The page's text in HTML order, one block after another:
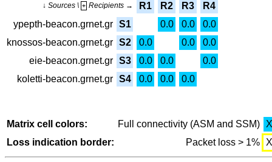
↓ Sources \ + Recipients → R1 R2 R3
R4
ypepth-beacon.grnet.gr S1 0.0 0.0
0.0
knossos-beacon.grnet.gr S2 0.0 0.0
0.0
eie-beacon.grnet.gr S3 0.0 0.0
0.0
koletti-beacon.grnet.gr S4 0.0 0.0 0.0
Matrix cell colors: Full connectivity (ASM and SSM)
X
Loss indication border:
Packet loss > 1% X